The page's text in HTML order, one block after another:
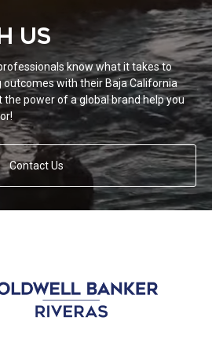
US
know what it takes to
with their Baja California
the power of a global brand help you
Contact Us